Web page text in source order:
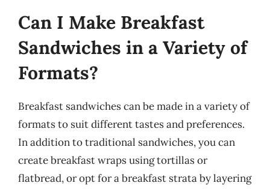
Can I Make Breakfast
Sandwiches in a Variety of
Formats?
Breakfast sandwiches can be made in a variety of
formats to suit different tastes and preferences.
In addition to traditional sandwiches, you can
create breakfast wraps using tortillas or
flatbread, or opt for a breakfast strata by layering